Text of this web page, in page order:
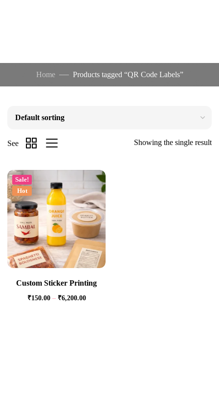
Home Products tagged “QR Code Labels”
Showing the single result
See
Sale!
Hot
Custom Sticker Printing
₹150.00 – ₹6,200.00